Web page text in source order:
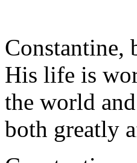
Constantine,
His life is
the world
both greatly